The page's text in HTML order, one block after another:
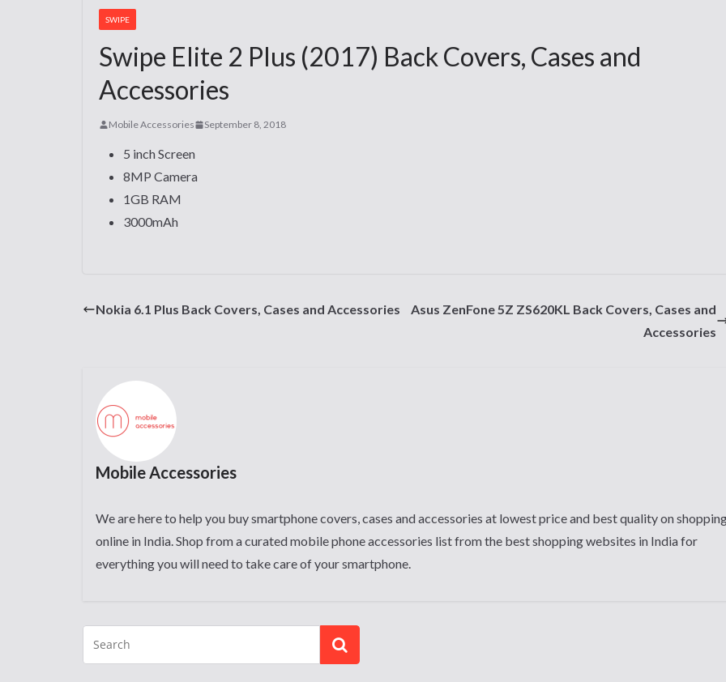
SWIPE
Swipe Elite 2 Plus (2017) Back Covers, Cases and
Accessories
Mobile Accessories September 8, 2018
5 inch Screen
8MP Camera
1GB RAM
3000mAh
Nokia 6.1 Plus Back Covers, Cases and Accessories
Asus ZenFone 5Z ZS620KL Back Covers, Cases and
Accessories
Mobile Accessories
We are here to help you buy smartphone covers, cases and accessories at lowest price and best quality on
online in India. Shop from a curated mobile phone accessories list from the best shopping websites in India for
everything you will need to take care of your smartphone.